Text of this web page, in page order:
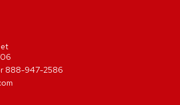
888-947-2586